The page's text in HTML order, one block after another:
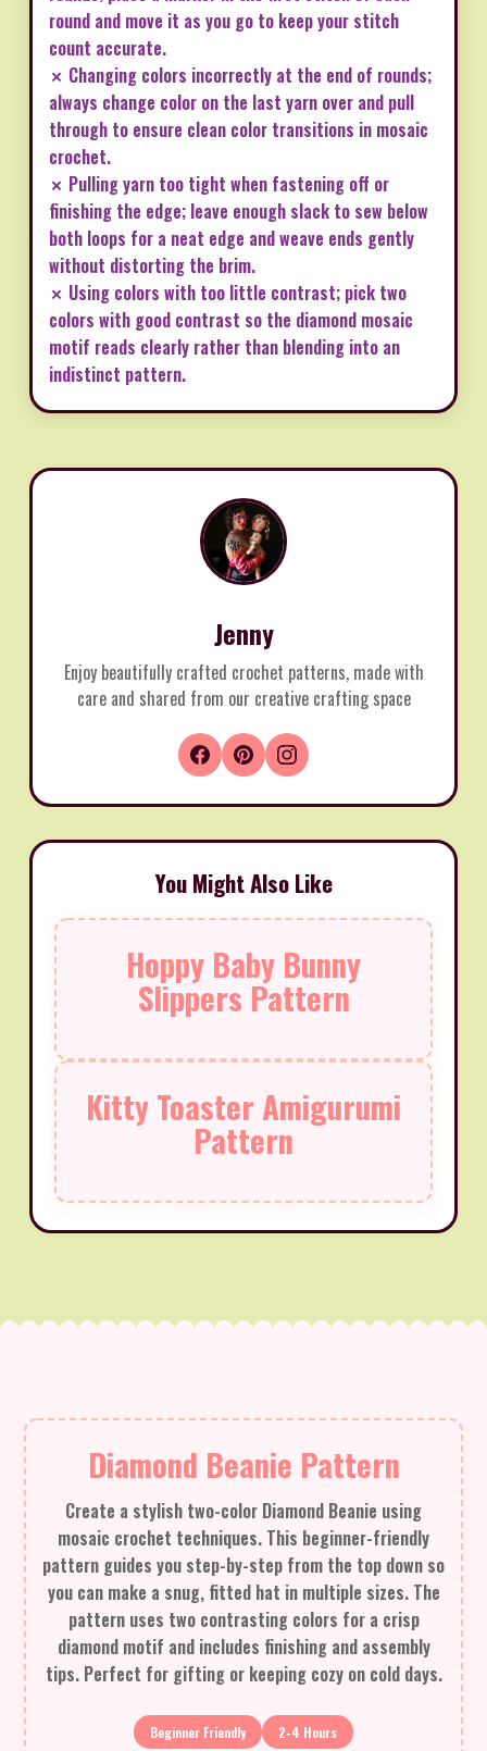
round and move it as you go to keep your stitch
count accurate.
✗ Changing colors incorrectly at the end of rounds;
always change color on the last yarn over and pull
through to ensure clean color transitions in mosaic
crochet.
✗ Pulling yarn too tight when fastening off or
finishing the edge; leave enough slack to sew below
both loops for a neat edge and weave ends gently
without distorting the brim.
✗ Using colors with too little contrast; pick two
colors with good contrast so the diamond mosaic
motif reads clearly rather than blending into an
indistinct pattern.
Jenny
Enjoy beautifully crafted crochet patterns, made with
care and shared from our creative crafting space
You Might Also Like
Hoppy Baby Bunny
Slippers Pattern
Kitty Toaster Amigurumi
Pattern
Diamond Beanie Pattern
Create a stylish two-color Diamond Beanie using
mosaic crochet techniques. This beginner-friendly
pattern guides you step-by-step from the top down so
you can make a snug, fitted hat in multiple sizes. The
pattern uses two contrasting colors for a crisp
diamond motif and includes finishing and assembly
tips. Perfect for gifting or keeping cozy on cold days.
Beginner Friendly 2-4 Hours